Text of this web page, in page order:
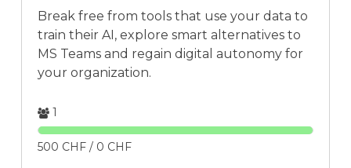
Break free from tools that use your data to
train their AI, explore smart alternatives to
MS Teams and regain digital autonomy for
your organization.
1
500 CHF / 0 CHF